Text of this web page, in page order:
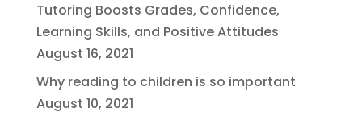
Tutoring Boosts Grades, Confidence,
Learning Skills, and Positive Attitudes
August 16, 2021
Why reading to children is so important
August 10, 2021